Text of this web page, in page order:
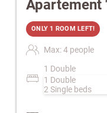
Apartement
ONLY 1 ROOM LEFT!
Max: 4 people
1 Double
1 Double
2 Single beds